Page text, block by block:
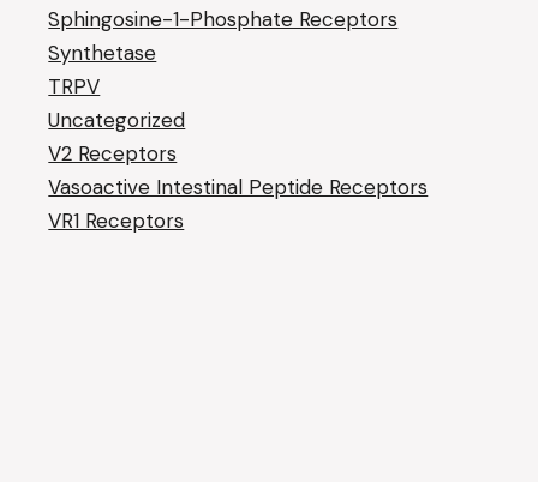
Sphingosine-1-Phosphate Receptors
Synthetase
TRPV
Uncategorized
V2 Receptors
Vasoactive Intestinal Peptide Receptors
VR1 Receptors